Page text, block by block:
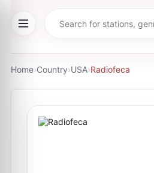
Home›Country›USA›Radiofeca